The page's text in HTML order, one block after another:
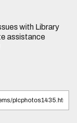
with Library
assistance